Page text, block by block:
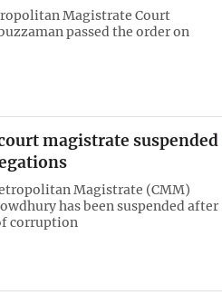
Magistrate Court
passed the order on
magistrate suspended
Magistrate (CMM)
has been suspended after
corruption